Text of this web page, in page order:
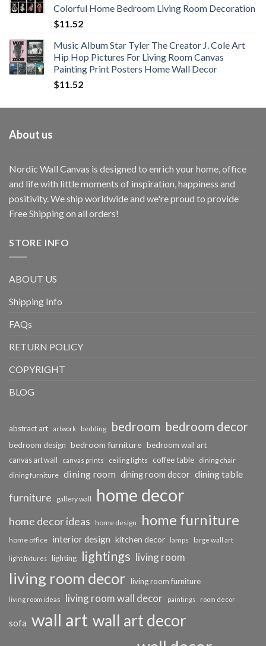
$33.33
Colorful Home Bedroom Living Room Decoration
$11.52
Music Album Star Tyler The Creator J. Cole Art
Hip Hop Pictures For Living Room Canvas
Painting Print Posters Home Wall Decor
$11.52
About us
Nordic Wall Canvas is designed to enrich your home, office
and life with little moments of inspiration, happiness and
positivity. We ship worldwide and we're proud to provide
Free Shipping on all orders!
STORE INFO
ABOUT US
Shipping Info
FAQs
RETURN POLICY
COPYRIGHT
BLOG
abstract art artwork bedding bedroom bedroom decor
bedroom design bedroom furniture bedroom wall art
canvas art wall canvas prints ceiling lights coffee table dining chair
dining furniture dining room dining room decor dining table
furniture gallery wall home decor
home decor ideas home design home furniture
home office interior design kitchen decor lamps large wall art
light fixtures lighting lightings living room
living room decor living room furniture
living room ideas living room wall decor paintings room decor
sofa wall art wall art decor